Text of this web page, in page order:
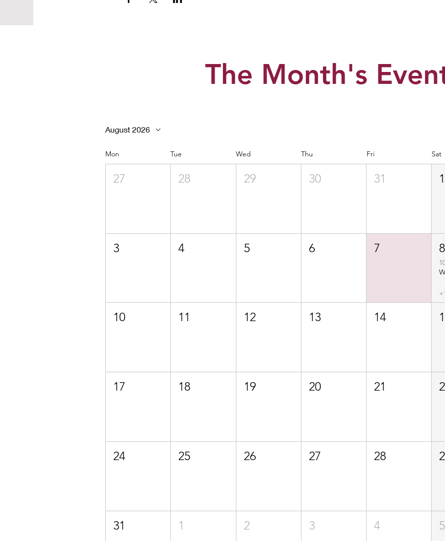
The Month's
August 2026
Mon Tue Wed Thu Fri Sat
27 28 29 30 31 1
3 4 5 6 7 8
10 11 12 13 14
17 18 19 20 21
24 25 26 27 28
31 1 2 3 4 5